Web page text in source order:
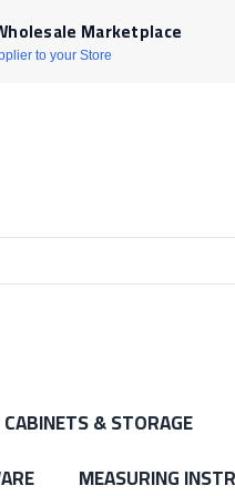
Marketplace
to your Store
CABINETS & STORAGE
MEASURING